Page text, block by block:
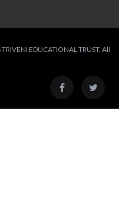
EDUCATIONAL TRUST. All